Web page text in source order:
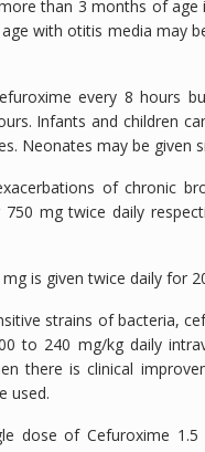
than 3 months of
with otitis media may
every 8 hours
Infants and children
Neonates may be
of chronic
mg twice daily
is given twice daily for
strains of bacteria,
to 240 mg/kg daily
there is clinical
used.
dose of Cefuroxime